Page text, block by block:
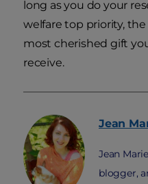
long as you do your
welfare top priority,
most cherished gift
receive.
Jean
Jean
blogger,